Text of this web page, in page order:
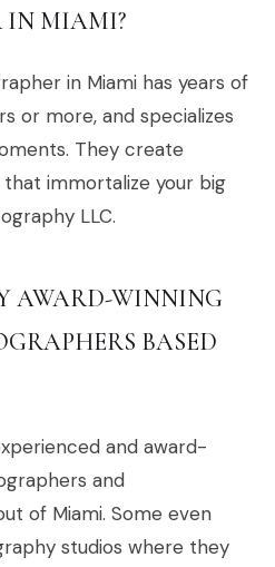
IN MIAMI?
in Miami has years of
or more, and specializes
They create
immortalize your big
LLC.
AWARD-WINNING
BASED
and award-
and
of Miami. Some even
studios where they